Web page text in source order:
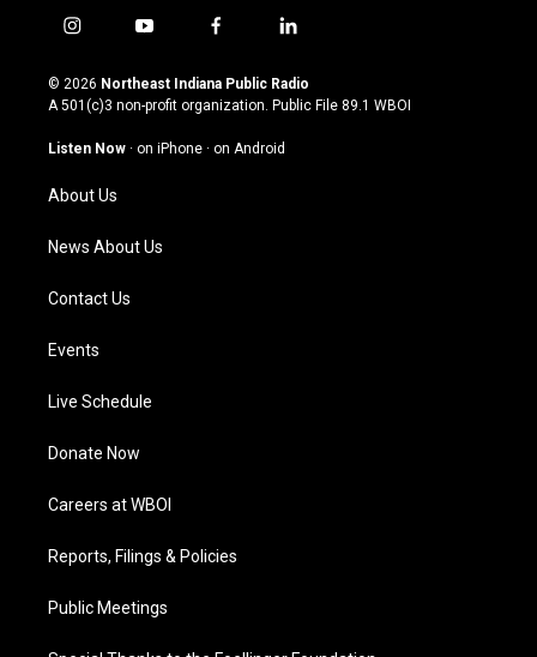
i
s
t
g
a
m
y
u
t
u
b
f
c
e
o
l
n
k
© 2026 Northeast Indiana Public Radio
A 501(c)3 non-profit organization. Public File 89.1 WBOI
Listen Now · on iPhone · on Android
About Us
News About Us
Contact Us
Events
Live Schedule
Donate Now
Careers at WBOI
Reports, Filings & Policies
Public Meetings